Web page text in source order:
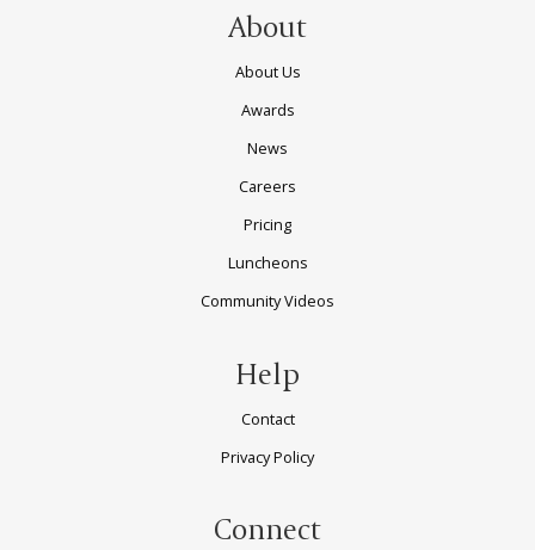
About
About Us
Awards
News
Careers
Pricing
Luncheons
Community Videos
Help
Contact
Privacy Policy
Connect